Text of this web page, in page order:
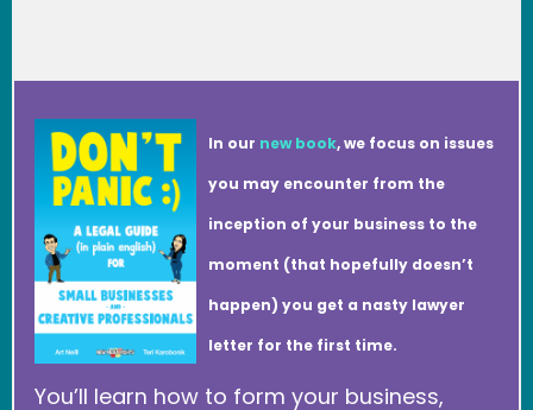
In our new book, we focus on issues
you may encounter from the
inception of your business to the
moment (that hopefully doesn’t
happen) you get a nasty lawyer
letter for the first time.
You’ll learn how to form your business,